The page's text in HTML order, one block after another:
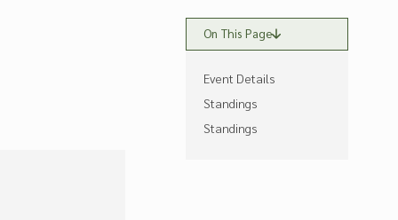
On This Page
Event Details
Standings
Standings